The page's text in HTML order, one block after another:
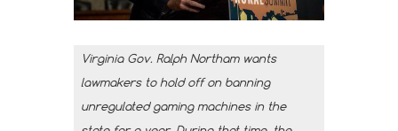
Virginia Gov. Ralph Northam wants
lawmakers to hold off on banning
unregulated gaming machines in the